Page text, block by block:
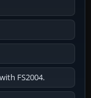
FS2004.